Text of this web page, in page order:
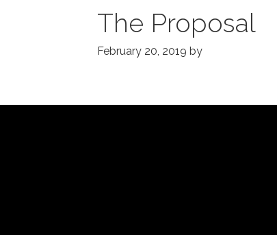
The Proposal
February 20, 2019 by